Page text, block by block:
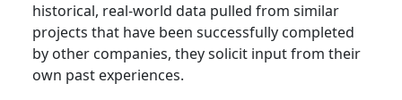
historical, real-world data pulled from similar
projects that have been successfully completed
by other companies, they solicit input from their
own past experiences.